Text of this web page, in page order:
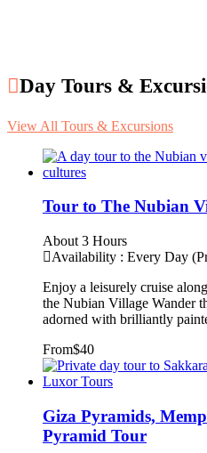
Day Tours &
View All Tours & Excursions
Tour to The Nubian
About 3 Hours
Availability : Every Day
Enjoy a leisurely cruise
the Nubian Village Wander
adorned with brilliantly
From$40
Giza Pyramids,
Pyramid Tour